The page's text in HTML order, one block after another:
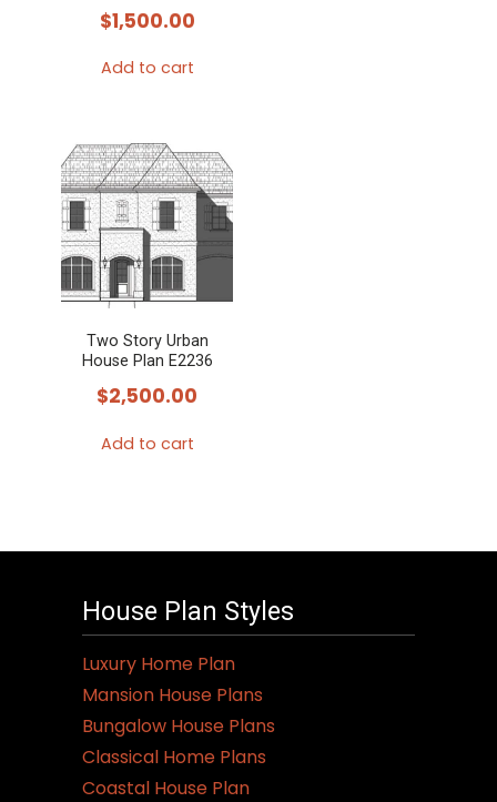
$1,500.00
Add to cart
Two Story Urban
House Plan E2236
$2,500.00
Add to cart
House Plan Styles
Luxury Home Plan
Mansion House Plans
Bungalow House Plans
Classical Home Plans
Coastal House Plan